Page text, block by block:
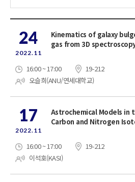
24
2022.11
Kinematics of galaxy
gas from 3D
16:00 ~ 17:00
19-212
오슬희(ANU/연세대학교)
17
2022.11
Astrochemical Models in
Carbon and Nitrogen
16:00 ~ 17:00
19-212
이석호(KASI)